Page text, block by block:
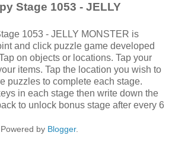
Stage 1053 - JELLY
1053 - JELLY MONSTER is
and click puzzle game developed
on objects or locations. Tap your
items. Tap the location you wish to
puzzles to complete each stage.
in each stage then write down the
to unlock bonus stage after every 6
Powered by Blogger.